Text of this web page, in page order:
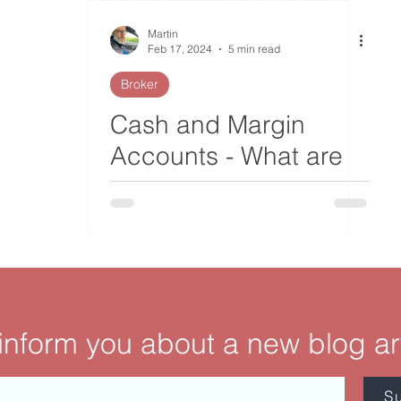
Martin
Feb 17, 2024
5 min read
Broker
Cash and Margin
Accounts - What are
the Differences?
you about a new blog